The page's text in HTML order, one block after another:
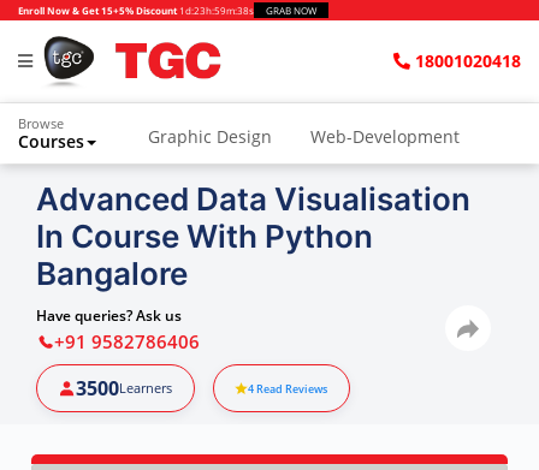
Enroll Now & Get 15+5% Discount 1d:23h:59m:37s GRAB NOW
18001020418
Browse
Courses Graphic Design Web-Development
Animation and VFX UI/UX Design
Video Editing Music Production
Photography
Python & Data Science Others
Advanced Data Visualisation
In Course With Python
Bangalore
Have queries? Ask us
+91 9582786406
3500Learners 4Read Reviews